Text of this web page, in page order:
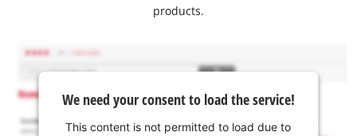
products.
We need your consent to load the service!
This content is not permitted to load due to